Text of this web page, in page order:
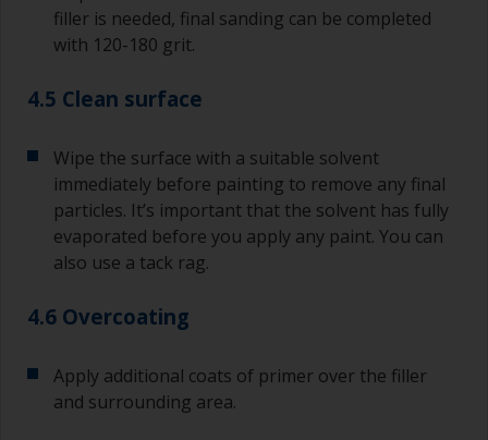
filler is needed, final sanding can be completed
with 120-180 grit.
4.5 Clean surface
Wipe the surface with a suitable solvent
immediately before painting to remove any final
particles. It’s important that the solvent has fully
evaporated before you apply any paint. You can
also use a tack rag.
4.6 Overcoating
Apply additional coats of primer over the filler
and surrounding area.